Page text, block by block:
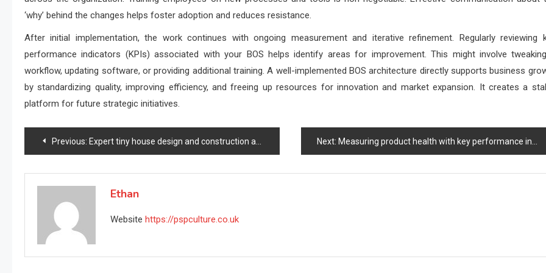
‘why’ behind the changes helps foster adoption and reduces resistance.
After initial implementation, the work continues with ongoing measurement and iterative refinement. Regularly reviewing
performance indicators (KPIs) associated with your BOS helps identify areas for improvement. This might involve
workflow, updating software, or providing additional training. A well-implemented BOS architecture directly supports business
by standardizing quality, improving efficiency, and freeing up resources for innovation and market expansion. It creates a
platform for future strategic initiatives.
Post
navigation
Previous: Expert tiny house design and construction authority Next: Measuring product health with key performance indicators
Ethan
Website https://pspculture.co.uk